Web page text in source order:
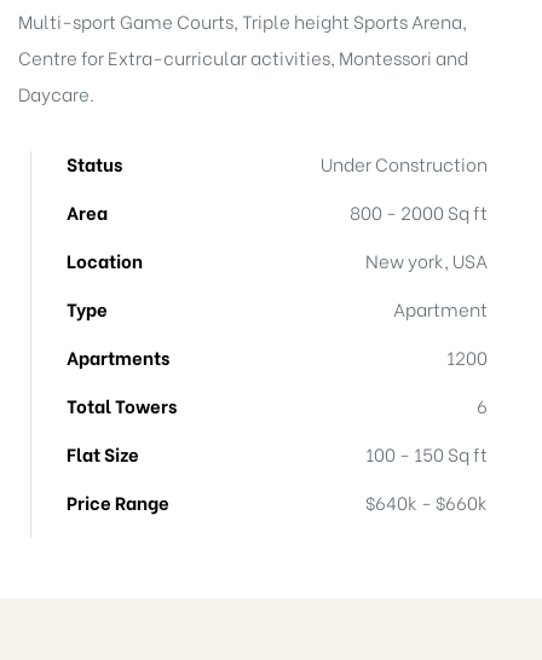
Multi-sport Game Courts, Triple height Sports Arena,
Centre for Extra-curricular activities, Montessori and
Daycare.
Status
Under Construction
Area
800 - 2000 Sq ft
Location
New york, USA
Type
Apartment
Apartments
1200
Total Towers
6
Flat Size
100 - 150 Sq ft
Price Range
$640k - $660k